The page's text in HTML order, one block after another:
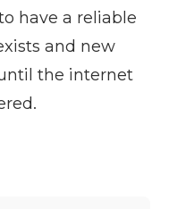
have a reliable
and new
the internet